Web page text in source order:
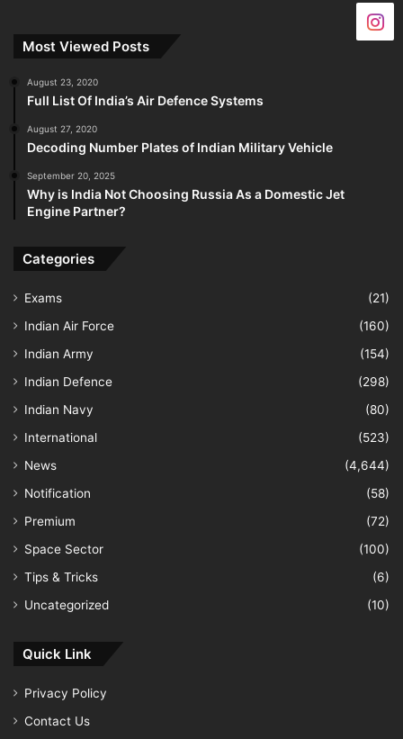
Most Viewed Posts
August 23, 2020
Full List Of India’s Air Defence Systems
August 27, 2020
Decoding Number Plates of Indian Military Vehicle
September 20, 2025
Why is India Not Choosing Russia As a Domestic Jet
Engine Partner?
Categories
Exams
(21)
Indian Air Force
(160)
Indian Army
(154)
Indian Defence
(298)
Indian Navy
(80)
International
(523)
News
(4,644)
Notification
(58)
Premium
(72)
Space Sector
(100)
Tips & Tricks
(6)
Uncategorized
(10)
Quick Link
Privacy Policy
Contact Us